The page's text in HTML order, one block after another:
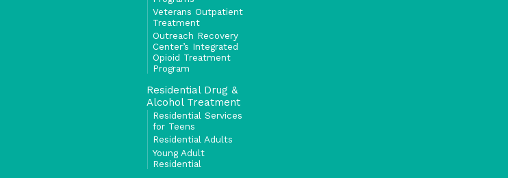
Veterans Outpatient
Treatment
Outreach Recovery
Center’s Integrated
Opioid Treatment
Program
Residential Drug &
Alcohol Treatment
Residential Services
for Teens
Residential Adults
Young Adult
Residential